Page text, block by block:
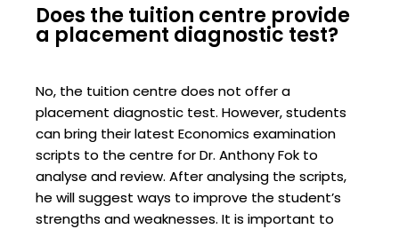
Does the tuition centre provide
a placement diagnostic test?
No, the tuition centre does not offer a
placement diagnostic test. However, students
can bring their latest Economics examination
scripts to the centre for Dr. Anthony Fok to
analyse and review. After analysing the scripts,
he will suggest ways to improve the student’s
strengths and weaknesses. It is important to